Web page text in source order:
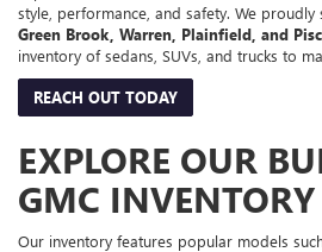
style, performance, and safety. We
Green Brook, Warren, Plainfield, and
inventory of sedans, SUVs, and trucks to
REACH OUT TODAY
EXPLORE OUR
GMC INVENTORY
Our inventory features popular models